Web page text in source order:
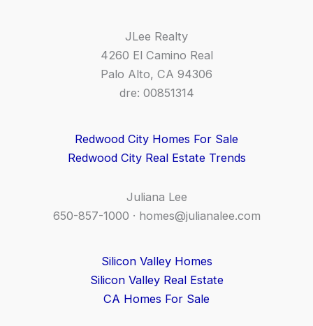
JLee Realty
4260 El Camino Real
Palo Alto, CA 94306
dre: 00851314
Redwood City Homes For Sale
Redwood City Real Estate Trends
Juliana Lee
650-857-1000 · homes@julianalee.com
Silicon Valley Homes
Silicon Valley Real Estate
CA Homes For Sale